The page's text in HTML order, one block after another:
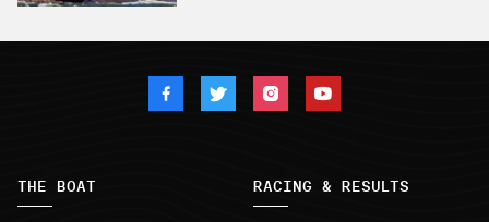
THE BOAT RACING & RESULTS